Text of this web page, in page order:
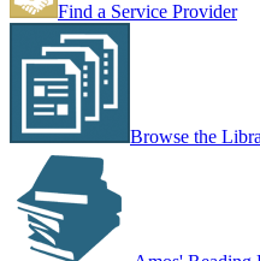
Find a Service Provider
Browse the